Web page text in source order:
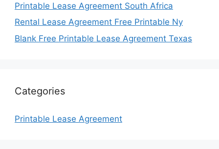
Printable Lease Agreement South Africa
Rental Lease Agreement Free Printable Ny
Blank Free Printable Lease Agreement Texas
Categories
Printable Lease Agreement